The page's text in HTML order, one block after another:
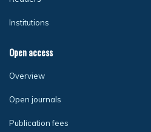
Institutions
Open access
Overview
Open journals
Publication fees